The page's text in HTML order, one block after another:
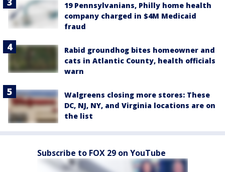
19 Pennsylvanians, Philly home health
company charged in $4M Medicaid
fraud
Rabid groundhog bites homeowner and
cats in Atlantic County, health officials
warn
Walgreens closing more stores: These
DC, NJ, NY, and Virginia locations are on
the list
Subscribe to FOX 29 on YouTube